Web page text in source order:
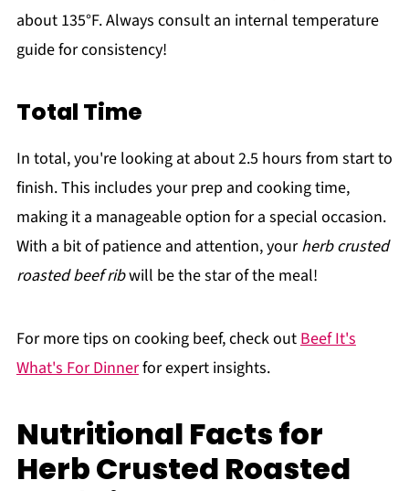
about 135°F. Always consult an internal temperature
guide for consistency!
Total Time
In total, you're looking at about 2.5 hours from start to
finish. This includes your prep and cooking time,
making it a manageable option for a special occasion.
With a bit of patience and attention, yourherb crusted
roasted beef ribwill be the star of the meal!
For more tips on cooking beef, check out Beef It's
What's For Dinnerfor expert insights.
Nutritional Facts for
Herb Crusted Roasted